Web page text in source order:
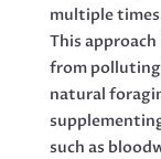
multiple times
This
from polluting
natural
such as